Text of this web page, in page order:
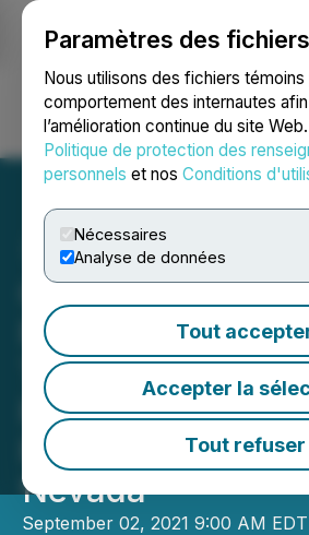
Paramètres des
Nous utilisons des fichiers témoins
comportement des internautes afin
l’amélioration continue du site
Politique de protection des
personnels et nos Conditions
Nécessaires
Analyse de données
Tout
Accepter la
Tout refuser
Ouvrir une session
Cortus Defines
Priority
Targets at the
Project Along
Relief Canyon
Nevada
September 02, 2021 9:00 AM